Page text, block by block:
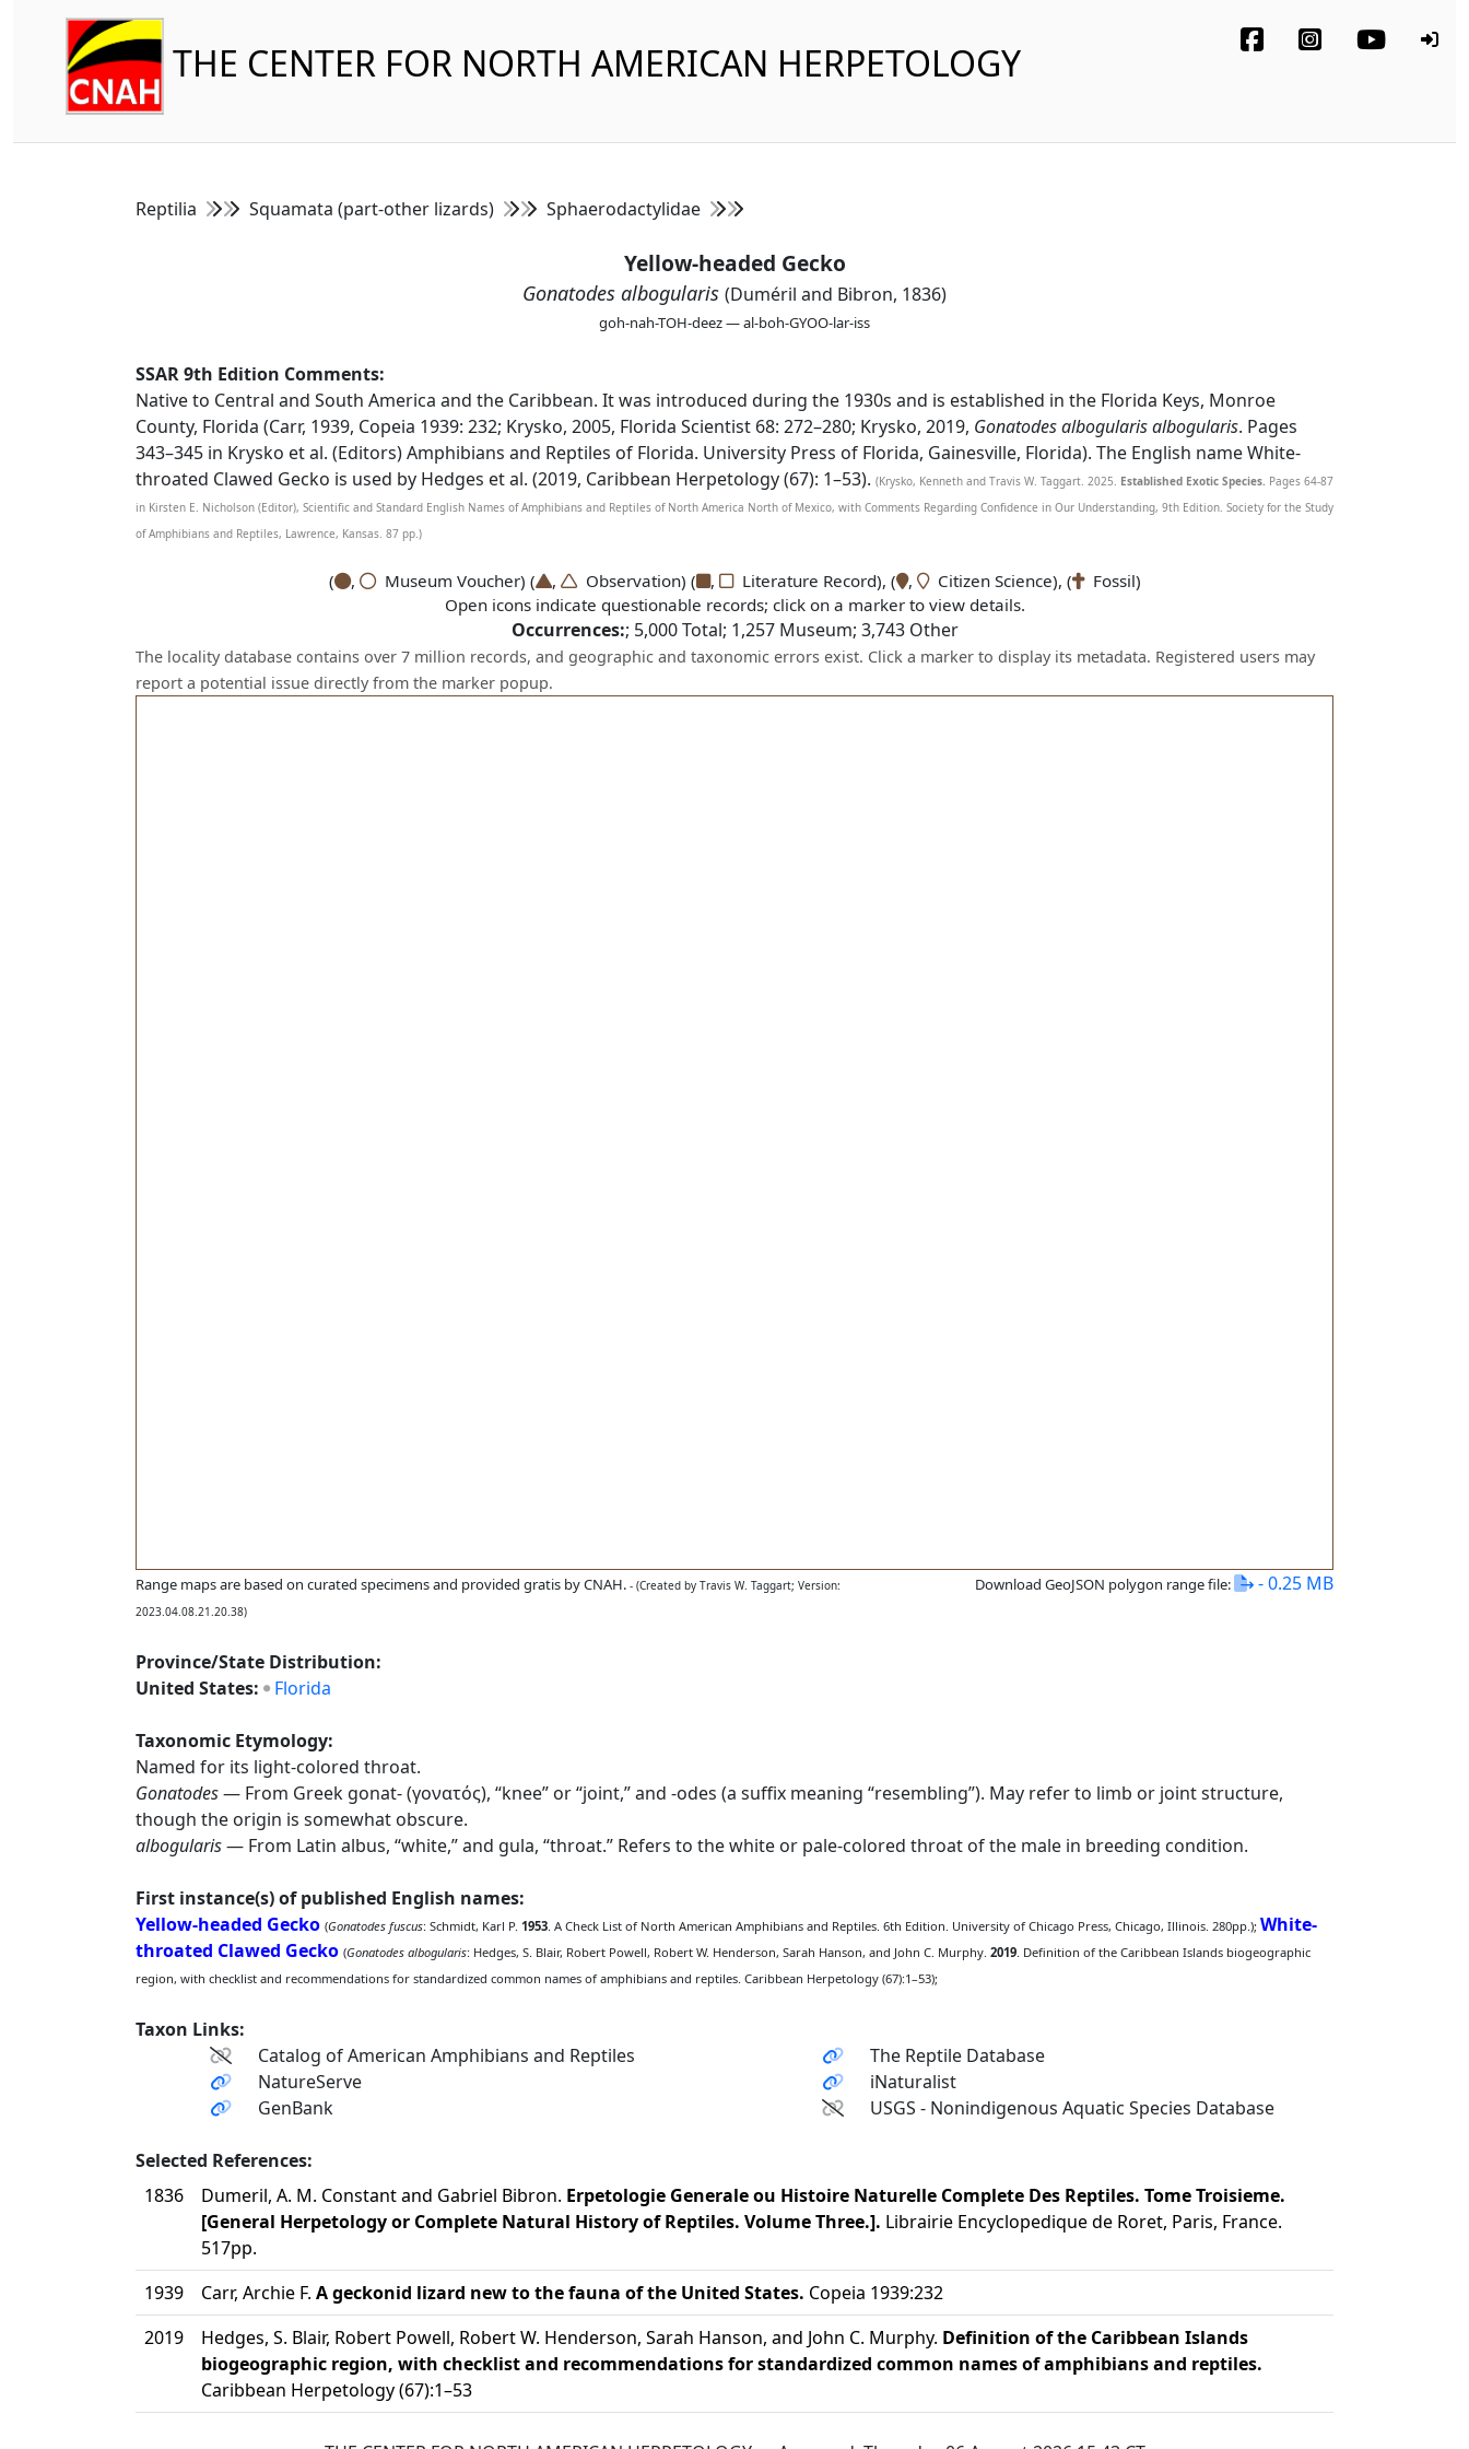
THE CENTER FOR NORTH AMERICAN HERPETOLOGY
Reptilia Squamata (part-other lizards) Sphaerodactylidae
Yellow-headed Gecko
Gonatodes albogularis (Duméril and Bibron, 1836)
goh-nah-TOH-deez — al-boh-GYOO-lar-iss
SSAR 9th Edition Comments:
Native to Central and South America and the Caribbean. It was introduced during the 1930s and is established in the Florida Keys, Monroe
County, Florida (Carr, 1939, Copeia 1939: 232; Krysko, 2005, Florida Scientist 68: 272–280; Krysko, 2019, Gonatodes albogularis albogularis. Pages
343–345 in Krysko et al. (Editors) Amphibians and Reptiles of Florida. University Press of Florida, Gainesville, Florida). The English name White-
throated Clawed Gecko is used by Hedges et al. (2019, Caribbean Herpetology (67): 1–53). (Krysko, Kenneth and Travis W. Taggart. 2025. Established Exotic Species. Pages 64-87
in Kirsten E. Nicholson (Editor), Scientific and Standard English Names of Amphibians and Reptiles of North America North of Mexico, with Comments Regarding Confidence in Our Understanding, 9th Edition. Society for the Study
of Amphibians and Reptiles, Lawrence, Kansas. 87 pp.)
( , Museum Voucher) ( , Observation) ( , Literature Record), ( , Citizen Science), ( Fossil)
Open icons indicate questionable records; click on a marker to view details.
Occurrences:; 5,000Total; 1,257Museum; 3,743Other
The locality database contains over 7 million records, and geographic and taxonomic errors exist. Click a marker to display its metadata. Registered users may
report a potential issue directly from the marker popup.
Range maps are based on curated specimens and provided gratis by CNAH. - (Created by Travis W. Taggart; Version:
2023.04.08.21.20.38)
Download GeoJSON polygon range file: - 0.25 MB
Province/State Distribution:
United States:
Florida
Taxonomic Etymology:
Named for its light-colored throat.
Gonatodes— From Greek gonat- (γονατός), “knee” or “joint,” and -odes (a suffix meaning “resembling”). May refer to limb or joint structure,
though the origin is somewhat obscure.
albogularis— From Latin albus, “white,” and gula, “throat.” Refers to the white or pale-colored throat of the male in breeding condition.
First instance(s) of published English names:
Yellow-headed Gecko (Gonatodes fuscus: Schmidt, Karl P. 1953. A Check List of North American Amphibians and Reptiles. 6th Edition. University of Chicago Press, Chicago, Illinois. 280pp.); White-
throated Clawed Gecko (Gonatodes albogularis: Hedges, S. Blair, Robert Powell, Robert W. Henderson, Sarah Hanson, and John C. Murphy. 2019. Definition of the Caribbean Islands biogeographic
region, with checklist and recommendations for standardized common names of amphibians and reptiles. Caribbean Herpetology (67):1–53);
Taxon Links:
Catalog of American Amphibians and Reptiles
The Reptile Database
NatureServe
iNaturalist
GenBank
USGS - Nonindigenous Aquatic Species Database
Selected References:
1836
Dumeril, A. M. Constant and Gabriel Bibron. Erpetologie Generale ou Histoire Naturelle Complete Des Reptiles. Tome Troisieme.
[General Herpetology or Complete Natural History of Reptiles. Volume Three.]. Librairie Encyclopedique de Roret, Paris, France.
517pp.
1939
Carr, Archie F. A geckonid lizard new to the fauna of the United States. Copeia 1939:232
2019
Hedges, S. Blair, Robert Powell, Robert W. Henderson, Sarah Hanson, and John C. Murphy. Definition of the Caribbean Islands
biogeographic region, with checklist and recommendations for standardized common names of amphibians and reptiles.
Caribbean Herpetology (67):1–53